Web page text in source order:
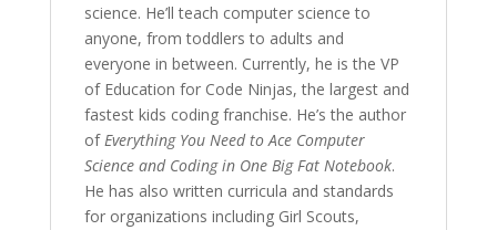
science. He’ll teach computer science to
anyone, from toddlers to adults and
everyone in between. Currently, he is the VP
of Education for Code Ninjas, the largest and
fastest kids coding franchise. He’s the author
ofEverything You Need to Ace Computer
Science and Coding in One Big Fat Notebook.
He has also written curricula and standards
for organizations including Girl Scouts,